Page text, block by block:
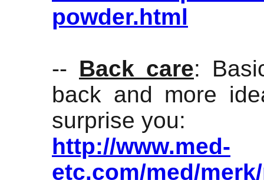
powder.html
-- Back care:
back and more
surprise you:
http://www.med-
etc.com/med/